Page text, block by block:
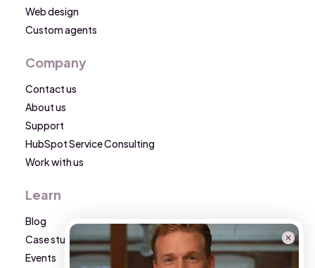
Web design
Custom agents
Company
Contact us
About us
Support
HubSpot Service Consulting
Work with us
Learn
Blog
Case studies
Events